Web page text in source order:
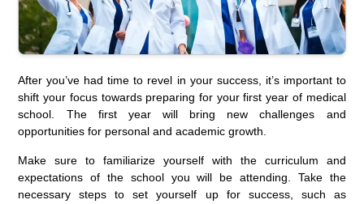
After you’ve had time to revel in your success, it’s important to
shift your focus towards preparing for your first year of medical
school. The first year will bring new challenges and
opportunities for personal and academic growth.
Make sure to familiarize yourself with the curriculum and
expectations of the school you will be attending. Take the
necessary steps to set yourself up for success, such as